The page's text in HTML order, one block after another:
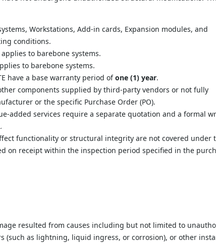
Workstations, Add-in cards, Expansion modules, and
conditions.
applies to barebone systems.
to barebone systems.
have a base warranty period of one (1) year.
other components supplied by third-party vendors or not fully
or the specific Purchase Order (PO).
added services require a separate quotation and a formal
functionality or structural integrity are not covered under
on receipt within the inspection period specified in the
resulted from causes including but not limited to
(such as lightning, liquid ingress, or corrosion), or other